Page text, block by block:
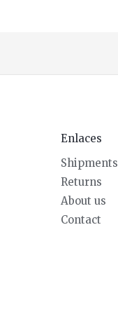
Enlaces
Shipments
Returns
About us
Contact